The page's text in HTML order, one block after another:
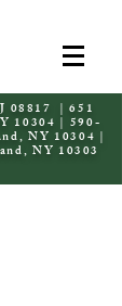
08817 | 651
10304 | 590-
NY 10304 |
NY 10303